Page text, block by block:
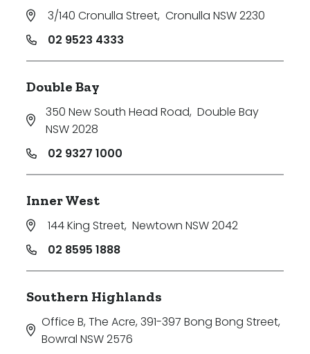
3/140 Cronulla Street, Cronulla NSW 2230
02 9523 4333
Double Bay
350 New South Head Road, Double Bay
NSW 2028
02 9327 1000
Inner West
144 King Street, Newtown NSW 2042
02 8595 1888
Southern Highlands
Office B, The Acre, 391-397 Bong Bong Street,
Bowral NSW 2576